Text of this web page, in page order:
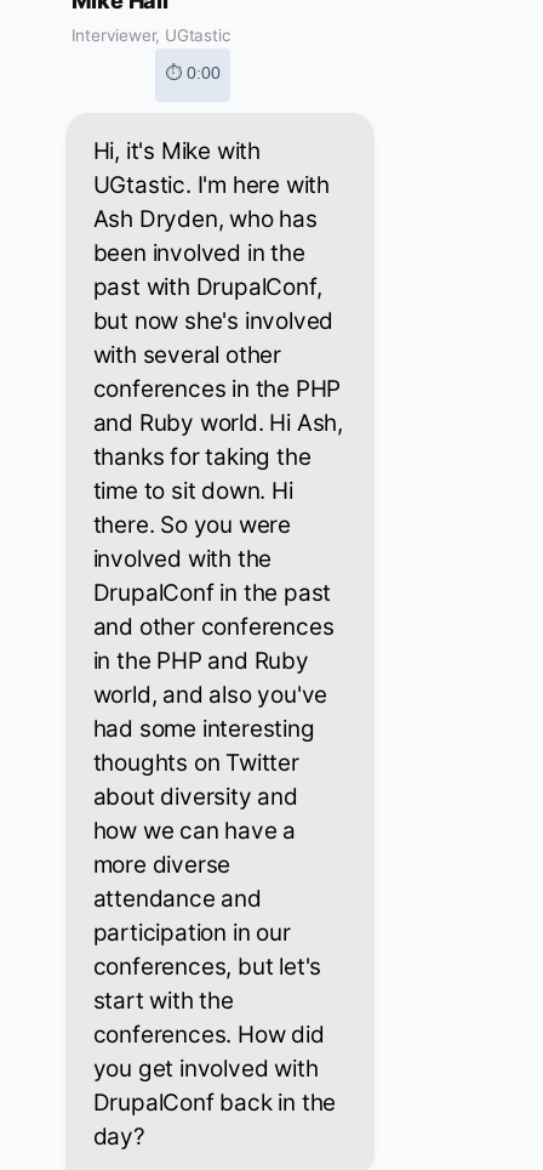
Interviewer, UGtastic
⏱ 0:00
Hi, it's Mike with
UGtastic. I'm here with
Ash Dryden, who has
been involved in the
past with DrupalConf,
but now she's involved
with several other
conferences in the PHP
and Ruby world. Hi Ash,
thanks for taking the
time to sit down. Hi
there. So you were
involved with the
DrupalConf in the past
and other conferences
in the PHP and Ruby
world, and also you've
had some interesting
thoughts on Twitter
about diversity and
how we can have a
more diverse
attendance and
participation in our
conferences, but let's
start with the
conferences. How did
you get involved with
DrupalConf back in the
day?